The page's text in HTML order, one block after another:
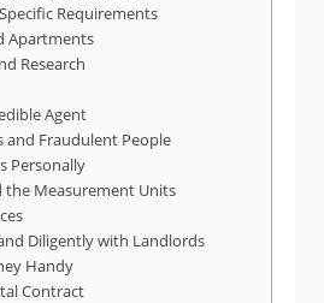
Requirements
Apartments
Research
Agent
and Fraudulent People
Personally
the Measurement Units
Diligently with Landlords
Handy
Contract